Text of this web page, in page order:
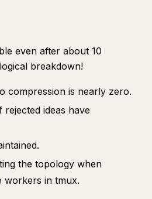
even after about 10
breakdown!
compression is nearly zero.
ideas have
the topology when
workers in tmux.